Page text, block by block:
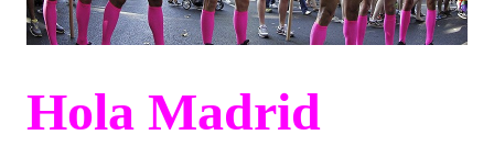
Hola Madrid